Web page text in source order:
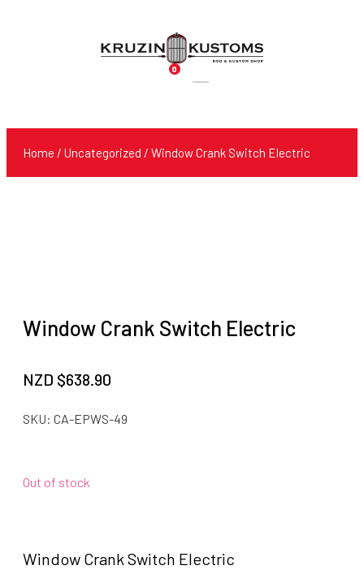
0
Products
Home / Uncategorized / Window Crank Switch Electric
Window Crank Switch Electric
NZD $638.90
SKU: CA-EPWS-49
Out of stock
Window Crank Switch Electric